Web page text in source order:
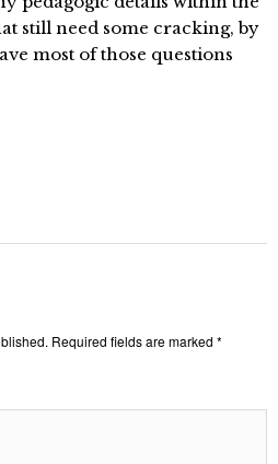
still need some cracking, by
most of those questions
Required fields are marked *